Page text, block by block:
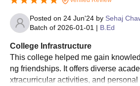
Posted on 24 Jun'24 by Sehaj
Batch of 2026-01-01 | B.Ed
College Infrastructure
This college helped me gain
ng friendships. It offers diverse
xtracurricular activities, and